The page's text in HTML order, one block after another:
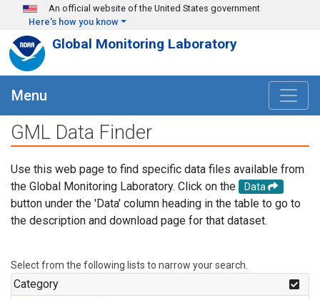
Skip to main content
An official website of the United States government
Here's how you know
Global Monitoring Laboratory
Menu
GML Data Finder
Use this web page to find specific data files available from
the Global Monitoring Laboratory. Click on the
Data
button under the 'Data' column heading in the table to go to
the description and download page for that dataset.
Select from the following lists to narrow your search.
Category